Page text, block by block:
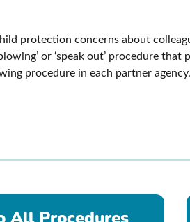
protection concerns about
or ‘speak out’ procedure
procedure in each partner agency.